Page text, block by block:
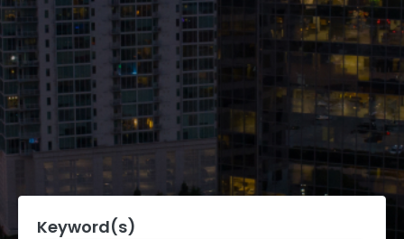
Keyword(s)